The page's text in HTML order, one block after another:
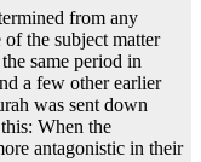
from any
the subject matter
same period in
a few other earlier
was sent down
When the
antagonistic in their